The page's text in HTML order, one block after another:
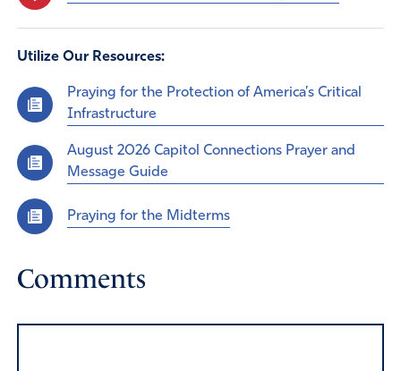
Utilize Our Resources:
Praying for the Protection of America’s Critical
Infrastructure
August 2026 Capitol Connections Prayer and
Message Guide
Praying for the Midterms
Comments